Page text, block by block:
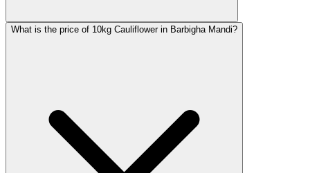
What is the price of 10kg Cauliflower in Barbigha Mandi?